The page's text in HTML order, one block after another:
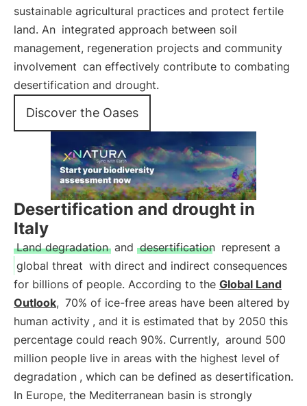
sustainable agricultural practices and protect fertile
land. An integrated approach between soil
management, regeneration projects and community
involvement can effectively contribute to combating
desertification and drought.
Discover the Oases
Desertification and drought in
Italy
Land degradation and desertification represent a
global threat with direct and indirect consequences
for billions of people. According to the Global Land
Outlook, 70% of ice-free areas have been altered by
human activity , and it is estimated that by 2050 this
percentage could reach 90%. Currently, around 500
million people live in areas with the highest level of
degradation , which can be defined as desertification.
In Europe, the Mediterranean basin is strongly